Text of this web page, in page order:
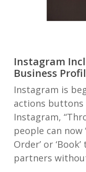
Instagram
Business
Instagram is
actions buttons
Instagram,
people can now
Order’ or
partners